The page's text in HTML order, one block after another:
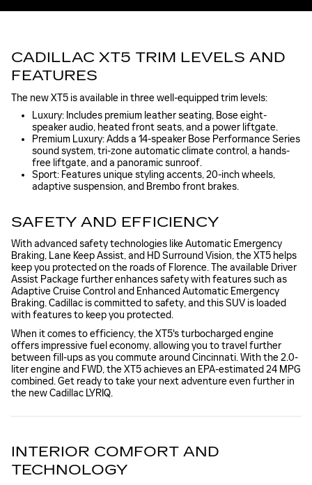
CADILLAC XT5 TRIM LEVELS AND
FEATURES
The new XT5 is available in three well-equipped trim levels:
Luxury: Includes premium leather seating, Bose eight-
speaker audio, heated front seats, and a power liftgate.
Premium Luxury: Adds a 14-speaker Bose Performance Series
sound system, tri-zone automatic climate control, a hands-
free liftgate, and a panoramic sunroof.
Sport: Features unique styling accents, 20-inch wheels,
adaptive suspension, and Brembo front brakes.
SAFETY AND EFFICIENCY
With advanced safety technologies like Automatic Emergency
Braking, Lane Keep Assist, and HD Surround Vision, the XT5 helps
keep you protected on the roads of Florence. The available Driver
Assist Package further enhances safety with features such as
Adaptive Cruise Control and Enhanced Automatic Emergency
Braking. Cadillac is committed to safety, and this SUV is loaded
with features to keep you protected.
When it comes to efficiency, the XT5's turbocharged engine
offers impressive fuel economy, allowing you to travel further
between fill-ups as you commute around Cincinnati. With the 2.0-
liter engine and FWD, the XT5 achieves an EPA-estimated 24 MPG
combined. Get ready to take your next adventure even further in
the new Cadillac LYRIQ.
INTERIOR COMFORT AND
TECHNOLOGY